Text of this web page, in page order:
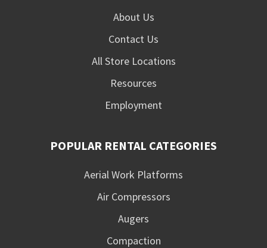
About Us
Contact Us
All Store Locations
Resources
Employment
POPULAR RENTAL CATEGORIES
Aerial Work Platforms
Air Compressors
Augers
Compaction